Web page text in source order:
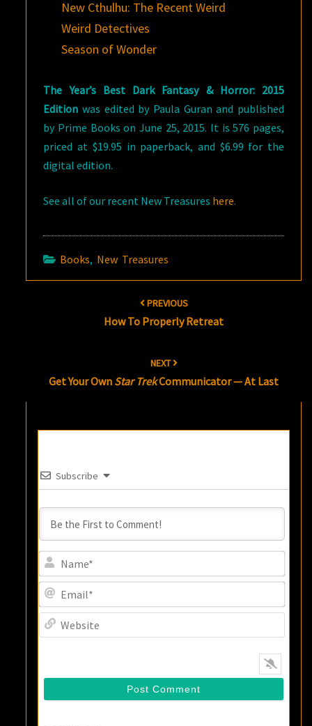
New Cthulhu: The Recent Weird
Weird Detectives
Season of Wonder
The Year’s Best Dark Fantasy & Horror: 2015
Edition was edited by Paula Guran and published
by Prime Books on June 25, 2015. It is 576 pages,
priced at $19.95 in paperback, and $6.99 for the
digital edition.
See all of our recent New Treasures here.
Books, New Treasures
PREVIOUS
How To Properly Retreat
NEXT
Get Your Own Star TrekCommunicator — At Last
Subscribe